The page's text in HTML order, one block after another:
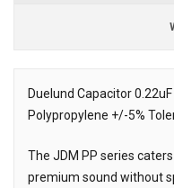
Description
Duelund Capacitor
Polypropylene +/-5%
The JDM PP series
premium sound without